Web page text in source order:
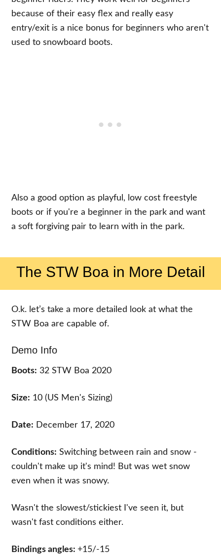
because of their easy flex and really easy
entry/exit is a nice bonus for beginners who aren't
used to snowboard boots.
Also a good option as playful, low cost freestyle
boots or if you're a beginner in the park and want
a soft forgiving pair to learn with in the park.
The STW Boa in More Detail
O.k. let’s take a more detailed look at what the
STW Boa are capable of.
Demo Info
Boots: 32 STW Boa 2020
Size: 10 (US Men's Sizing)
Date: December 17, 2020
Conditions: Switching between rain and snow -
couldn't make up it's mind! But was wet snow
even when it was snowy.
Wasn't the slowest/stickiest I've seen it, but
wasn't fast conditions either.
Bindings angles: +15/-15